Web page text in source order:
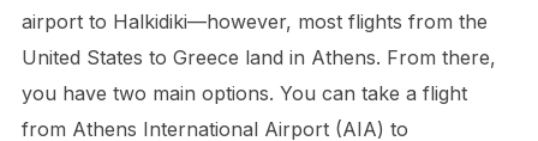
airport to Halkidiki—however, most flights from the
United States to Greece land in Athens. From there,
you have two main options. You can take a flight
from Athens International Airport (AIA) to